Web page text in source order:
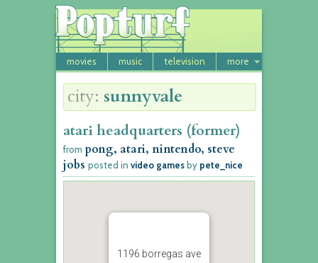
movies music television more
city: sunnyvale
atari headquarters (former)
from pong, atari, nintendo, steve
jobs posted in video games by pete_nice
1196 borregas ave